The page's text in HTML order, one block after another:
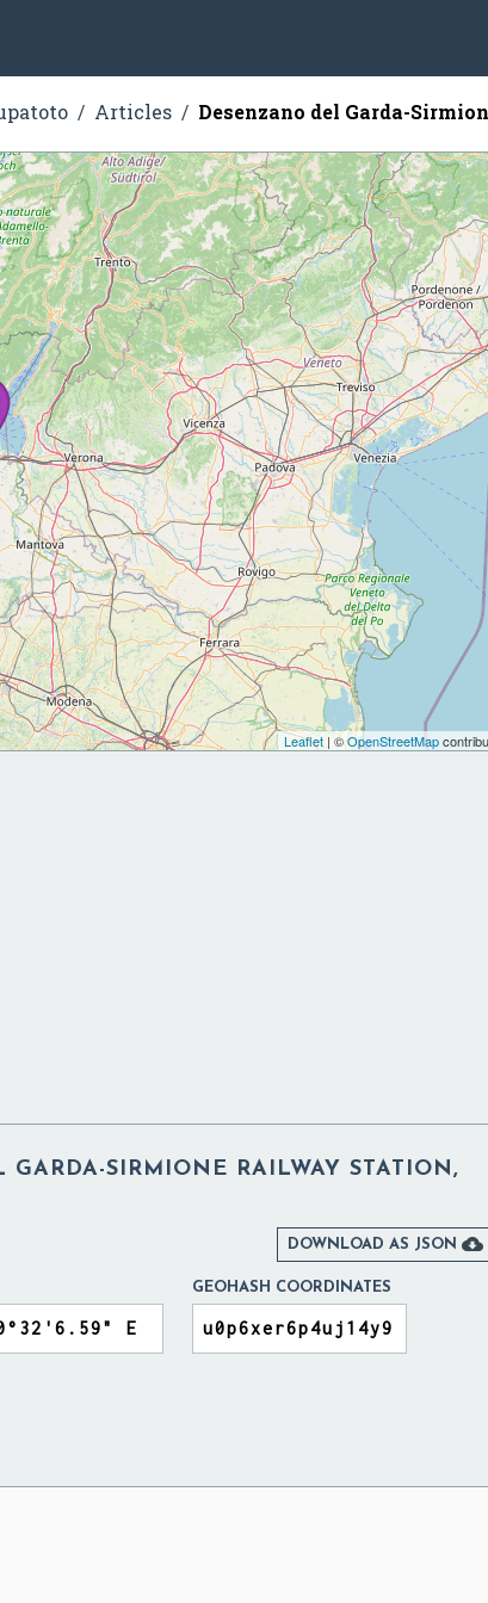
Articles Desenzano del Garda-
Leaflet| ©OpenStreetMap
GARDA-SIRMIONE RAILWAY STATION,
DOWNLOAD AS JSON 
GEOHASH COORDINATES